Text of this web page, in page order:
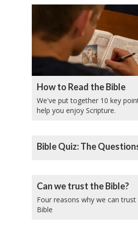
How to Read the Bible
We've put together 10 key
help you enjoy Scripture.
Bible Quiz: The
Can we trust the Bible?
Four reasons why we can trust
Bible